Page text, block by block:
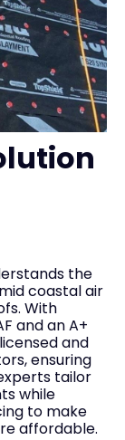
the
coastal air
With
and an A+
and
ensuring
tailor
while
to make
affordable.